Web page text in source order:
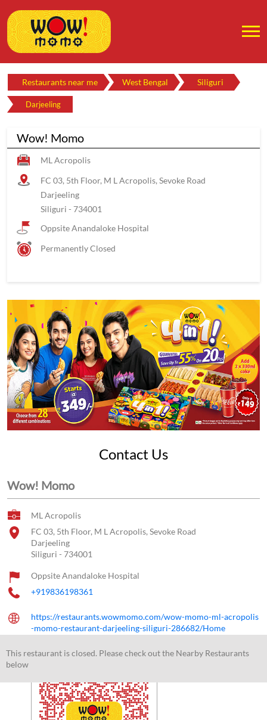
Restaurants near me West Bengal Siliguri
Darjeeling
Wow! Momo
ML Acropolis
FC 03, 5th Floor, M L Acropolis, Sevoke Road
Darjeeling
Siliguri - 734001
Oppsite Anandaloke Hospital
Permanently Closed
Contact Us
Wow! Momo
ML Acropolis
FC 03, 5th Floor, M L Acropolis, Sevoke Road
Darjeeling
Siliguri - 734001
Oppsite Anandaloke Hospital
+919836198361
https://restaurants.wowmomo.com/wow-momo-ml-acropolis
-momo-restaurant-darjeeling-siliguri-286682/Home
This restaurant is closed. Please check out the Nearby Restaurants
below